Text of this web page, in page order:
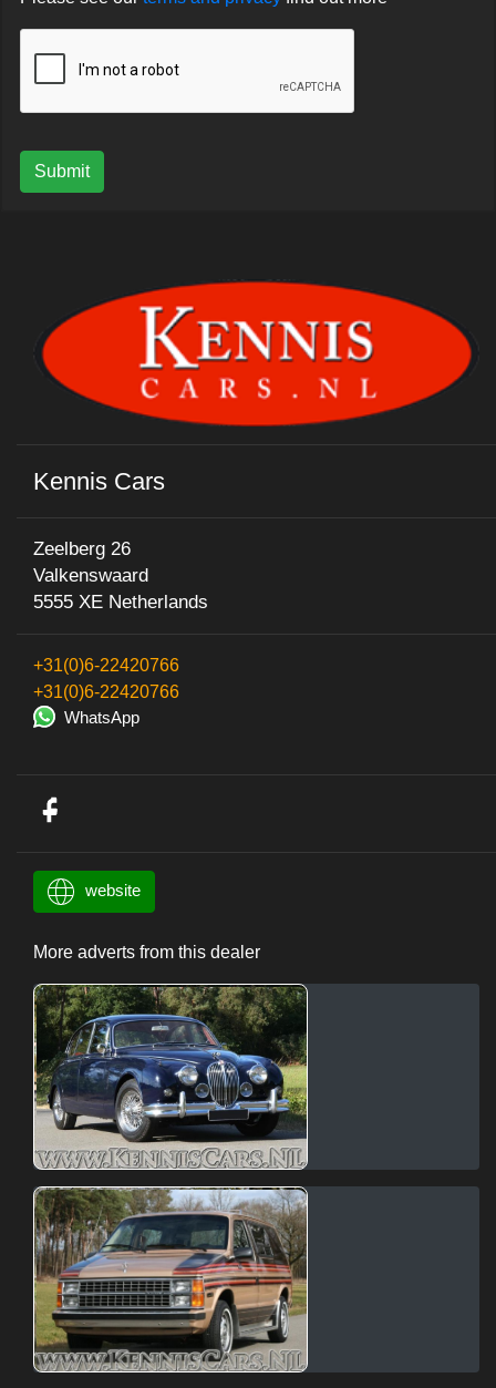
Submit
Kennis Cars
Zeelberg 26
Valkenswaard
5555 XE Netherlands
+31(0)6-22420766
+31(0)6-22420766
WhatsApp
website
More adverts from this dealer